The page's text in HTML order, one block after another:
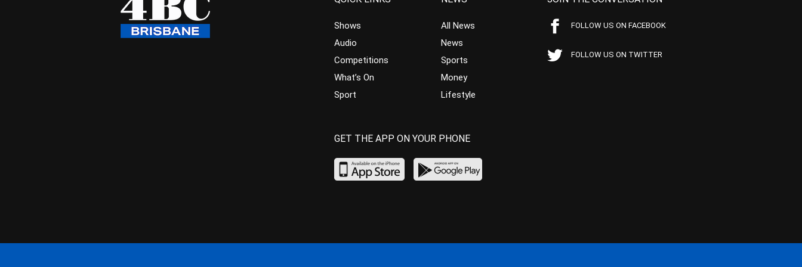
Shows
Audio
Competitions
What’s On
Sport
All News
News
Sports
Money
Lifestyle
FOLLOW US ON FACEBOOK
FOLLOW US ON TWITTER
GET THE APP ON YOUR PHONE